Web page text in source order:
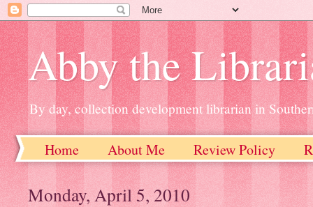
Abby the
By day, collection development librarian in
Home About Me Review Policy
Monday, April 5, 2010